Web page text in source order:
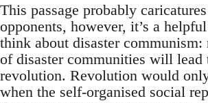
This passage probably
opponents, however, it’s a
think about disaster communism:
of disaster communities will lead
revolution. Revolution would
when the self-organised social